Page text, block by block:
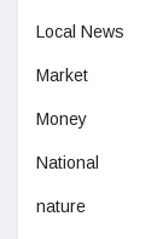
Local News
Market
Money
National
nature